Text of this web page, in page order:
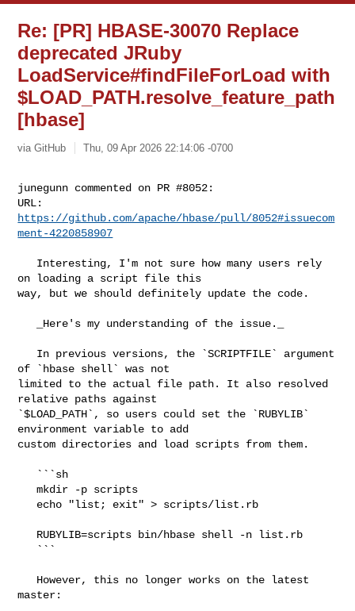
Re: [PR] HBASE-30070 Replace
deprecated JRuby
LoadService#findFileForLoad with
$LOAD_PATH.resolve_feature_path
[hbase]
via GitHub Thu, 09 Apr 2026 22:14:06 -0700
junegunn commented on PR #8052:
https://github.com/apache/hbase/pull/8052#issuecom
ment-4220858907
on loading a script file this
way, but we should definitely update the code.
of `hbase shell` was not
limited to the actual file path. It also resolved
relative paths against
`$LOAD_PATH`, so users could set the `RUBYLIB`
environment variable to add
custom directories and load scripts from them.
   mkdir -p scripts
master: